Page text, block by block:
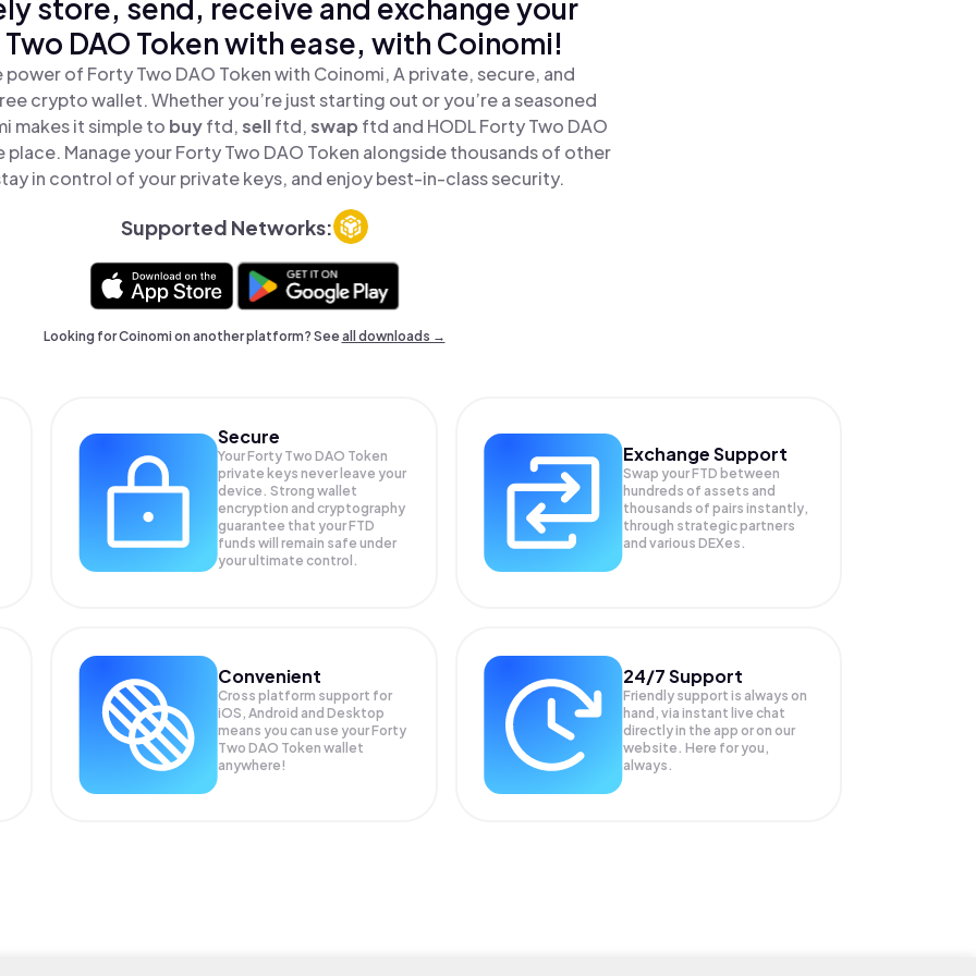
store, send, receive and exchange your
DAO Token with ease, with Coinomi!
power of Forty Two DAO Token with Coinomi, A private, secure, and
crypto wallet. Whether you’re just starting out or you’re a seasoned
makes it simple to buyftd,sellftd,swap ftd and HODL Forty Two DAO
place. Manage your Forty Two DAO Token alongside thousands of other
in control of your private keys, and enjoy best-in-class security.
Supported Networks:
Looking for Coinomi on another platform? Seeall downloads →
Secure
Your Forty Two DAO Token
private keys never leave your
device. Strong wallet
encryption and cryptography
guarantee that yourFTD
funds will remain safe under
your ultimate control.
Exchange Support
Swap yourFTD between
hundreds of assets and
thousands of pairs instantly,
through strategic partners
and various DEXes.
Convenient
Cross platform support for
iOS, Android and Desktop
means you can use your Forty
Two DAO Token wallet
anywhere!
24/7 Support
Friendly support is always on
hand, via instant live chat
directly in the app or on our
website. Here for you,
always.